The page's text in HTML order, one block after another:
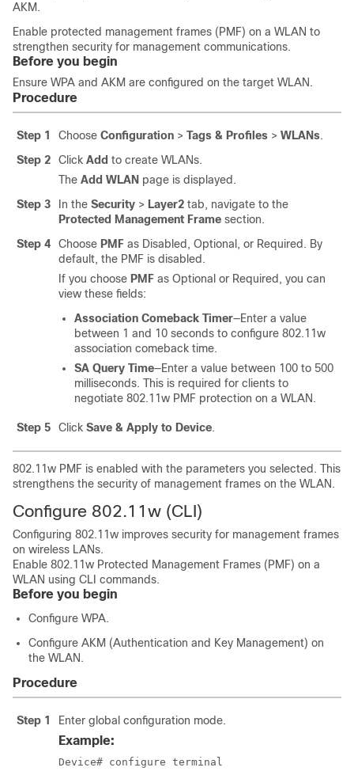
AKM.
Enable protected management frames (PMF) on a WLAN to
strengthen security for management communications.
Before you begin
Ensure WPA and AKM are configured on the target WLAN.
Procedure
Step 1 Choose Configuration > Tags & Profiles > WLANs.
Step 2
Click Add to create WLANs.
The Add WLAN page is displayed.
Step 3
In the Security > Layer2 tab, navigate to the
Protected Management Frame section.
Step 4
Choose PMF as Disabled , Optional , or Required . By
default, the PMF is disabled .
If you choose PMF as Optional or Required , you can
view these fields:
Association Comeback Timer—Enter a value
between 1 and 10 seconds to configure 802.11w
association comeback time.
SA Query Time—Enter a value between 100 to 500
milliseconds. This is required for clients to
negotiate 802.11w PMF protection on a WLAN.
Step 5 Click Save & Apply to Device.
802.11w PMF is enabled with the parameters you selected. This
strengthens the security of management frames on the WLAN.
Configure 802.11w (CLI)
Configuring 802.11w improves security for management frames
on wireless LANs.
Enable 802.11w Protected Management Frames (PMF) on a
WLAN using CLI commands.
Before you begin
Configure WPA.
Configure AKM (Authentication and Key Management) on
the WLAN.
Procedure
Step 1 Enter global configuration mode.
Example:
Device# configure terminal